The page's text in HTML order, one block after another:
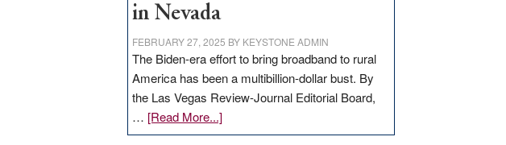
in Nevada
FEBRUARY 27, 2025 BY KEYSTONE ADMIN
The Biden-era effort to bring broadband to rural
America has been a multibillion-dollar bust. By
the Las Vegas Review-Journal Editorial Board,
… [Read More...]about
EDITORIAL: